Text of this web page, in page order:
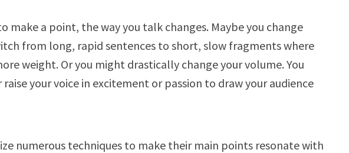
make a point, the way you talk changes. Maybe you change
from long, rapid sentences to short, slow fragments where
weight. Or you might drastically change your volume. You
your voice in excitement or passion to draw your audience
numerous techniques to make their main points resonate with